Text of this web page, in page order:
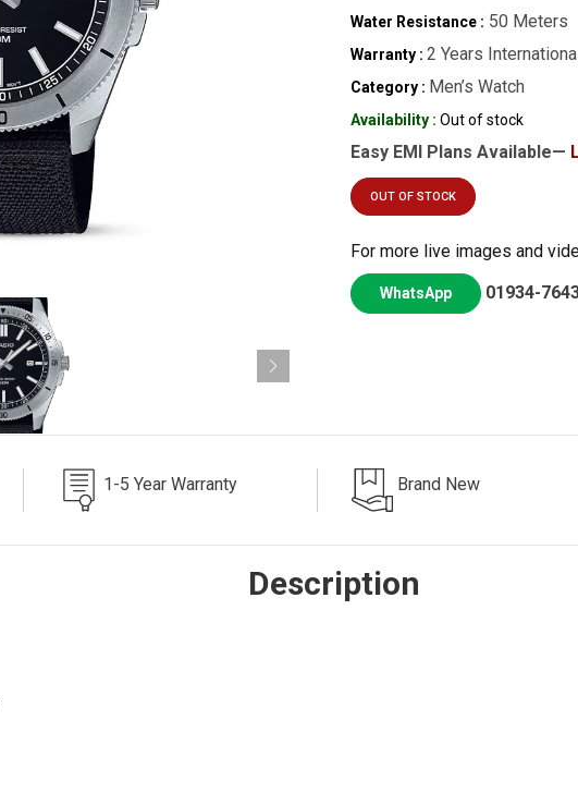
Water Resistance : 50 Meters
Warranty : 2 Years
Category : Men’s Watch
Availability : Out of stock
Easy EMI Plans Available—
OUT OF STOCK
For more live images and
WhatsApp 01934-
1-5 Year Warranty Brand New
Description